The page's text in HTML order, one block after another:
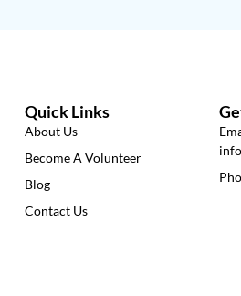
Quick Links
About Us
Become A Volunteer
Blog
Contact Us